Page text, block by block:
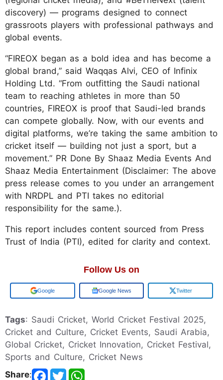
discovery) — programs designed to connect
grassroots players with professional pathways and
global events.
“FIREOX began as a bold idea and has become a
global brand,” said Waqqas Alvi, CEO of Infinix
Holding Ltd. “From outfitting the Saudi national
team to reaching athletes in more than 50
countries, FIREOX is proof that Saudi-led brands
can compete globally. Now, with our events and
digital platforms, we’re taking the same ambition to
cricket itself — building not just a sport, but a
movement.” PR Done By Shaaz Media Events And
Shaaz Media Entertainment (Disclaimer: The above
press release comes to you under an arrangement
with NRDPL and PTI takes no editorial
responsibility for the same.).
This report includes content sourced from Press
Trust of India (PTI), edited for clarity and context.
Follow Us on
Google Google News Twitter
Tags: Saudi Cricket, World Cricket Festival 2025,
Cricket and Culture, Cricket Events, Saudi Arabia,
Global Cricket, Cricket Innovation, Cricket Festival,
Sports and Culture, Cricket News
Share: